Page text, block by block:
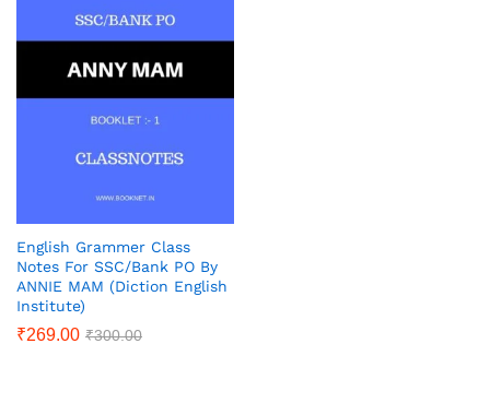
English Grammer Class
Notes For SSC/Bank PO By
ANNIE MAM (Diction English
Institute)
₹269.00 ₹300.00